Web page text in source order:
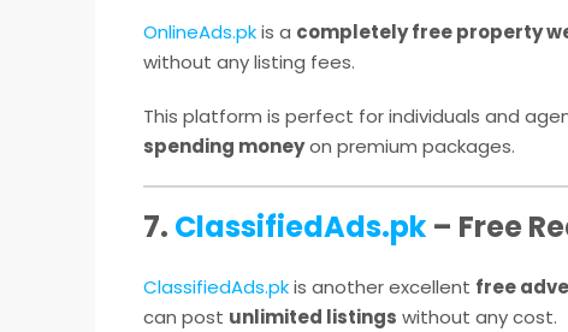
OnlineAds.pkis a completely free property
without any listing fees.
This platform is perfect for individuals and
spending moneyon premium packages.
7. ClassifiedAds.pk – Free
ClassifiedAds.pkis another excellent free
can post unlimited listings without any cost.